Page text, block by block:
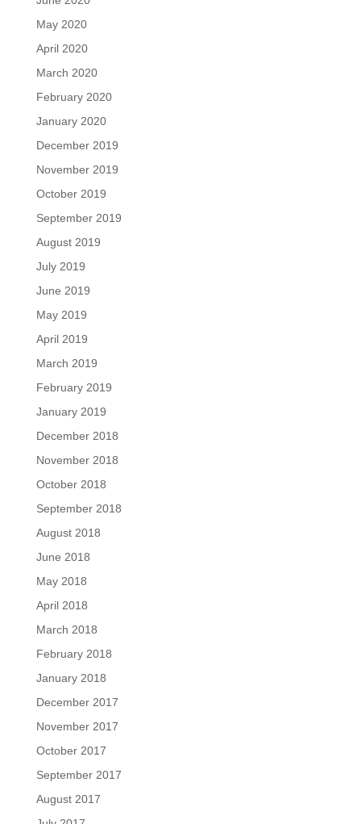
May 2020
April 2020
March 2020
February 2020
January 2020
December 2019
November 2019
October 2019
September 2019
August 2019
July 2019
June 2019
May 2019
April 2019
March 2019
February 2019
January 2019
December 2018
November 2018
October 2018
September 2018
August 2018
June 2018
May 2018
April 2018
March 2018
February 2018
January 2018
December 2017
November 2017
October 2017
September 2017
August 2017